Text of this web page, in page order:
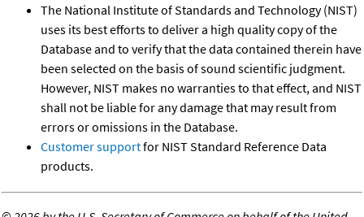
The National Institute of Standards and Technology (NIST)
uses its best efforts to deliver a high quality copy of the
Database and to verify that the data contained therein have
been selected on the basis of sound scientific judgment.
However, NIST makes no warranties to that effect, and NIST
shall not be liable for any damage that may result from
errors or omissions in the Database.
Customer supportfor NIST Standard Reference Data
products.